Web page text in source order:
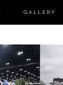
GALLERY